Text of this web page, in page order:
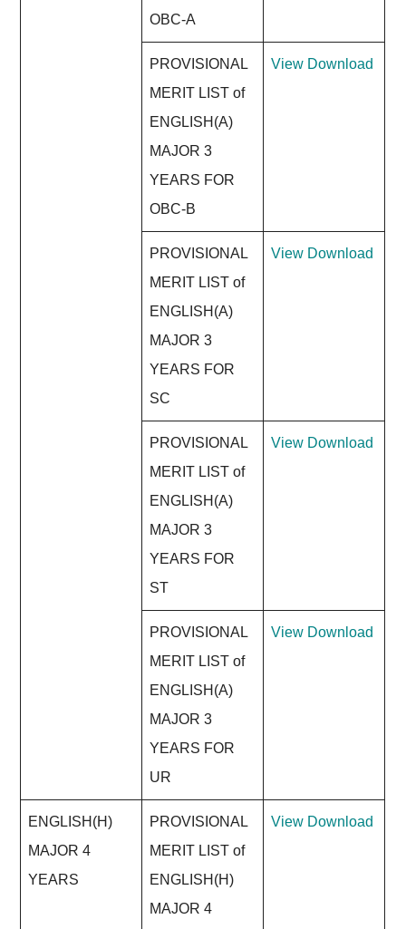
OBC-A
PROVISIONAL
MERIT LIST of
ENGLISH(A)
MAJOR 3
YEARS FOR
OBC-B
View Download
PROVISIONAL
MERIT LIST of
ENGLISH(A)
MAJOR 3
YEARS FOR
SC
View Download
PROVISIONAL
MERIT LIST of
ENGLISH(A)
MAJOR 3
YEARS FOR
ST
View Download
PROVISIONAL
MERIT LIST of
ENGLISH(A)
MAJOR 3
YEARS FOR
UR
View Download
ENGLISH(H)
MAJOR 4
YEARS
PROVISIONAL
MERIT LIST of
ENGLISH(H)
MAJOR 4
View Download